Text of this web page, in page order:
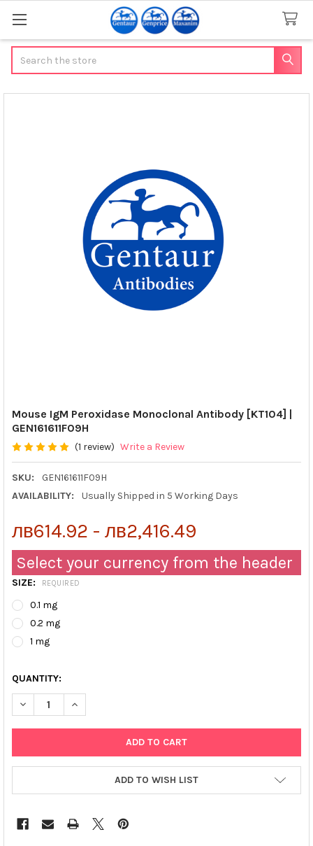
Mouse IgM Peroxidase Monoclonal Antibody [KT104] |
GEN161611F09H
(1 review) Write a Review
SKU:
GEN161611F09H
AVAILABILITY:
Usually Shipped in 5 Working Days
лв614.92 - лв2,416.49
Select your currency from the header
SIZE: REQUIRED
0.1 mg
0.2 mg
1 mg
QUANTITY:
DECREASE QUANTITY OF MOUSE IGM PEROXIDASE
INCREASE QUANTITY OF MOUSE IGM PEROXIDASE
ADD TO WISH LIST